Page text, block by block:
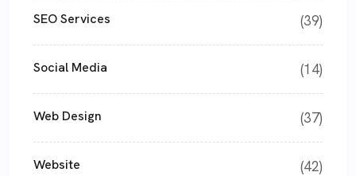
SEO Services (39)
Social Media (14)
Web Design (37)
Website (42)